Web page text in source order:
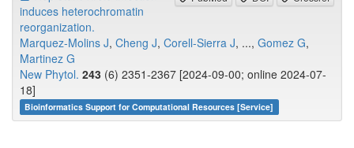
induces heterochromatin
reorganization.
Marquez-Molins J, Cheng J, Corell-Sierra J, ..., Gomez G,
Martinez G
New Phytol. 243 (6) 2351-2367 [2024-09-00; online 2024-07-
18]
Bioinformatics Support for Computational Resources [Service]